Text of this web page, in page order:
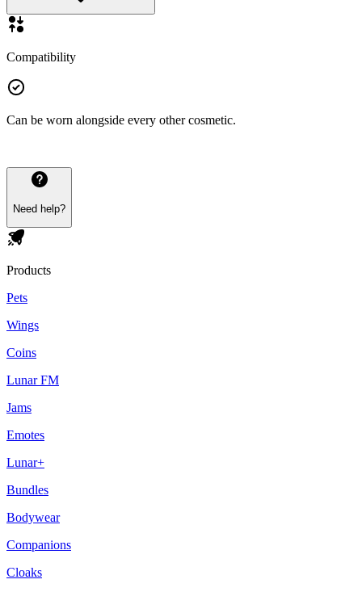
Compatibility
Can be worn alongside every other cosmetic.
Need help?
Products
Pets
Wings
Coins
Lunar FM
Jams
Emotes
Lunar+
Bundles
Bodywear
Companions
Cloaks